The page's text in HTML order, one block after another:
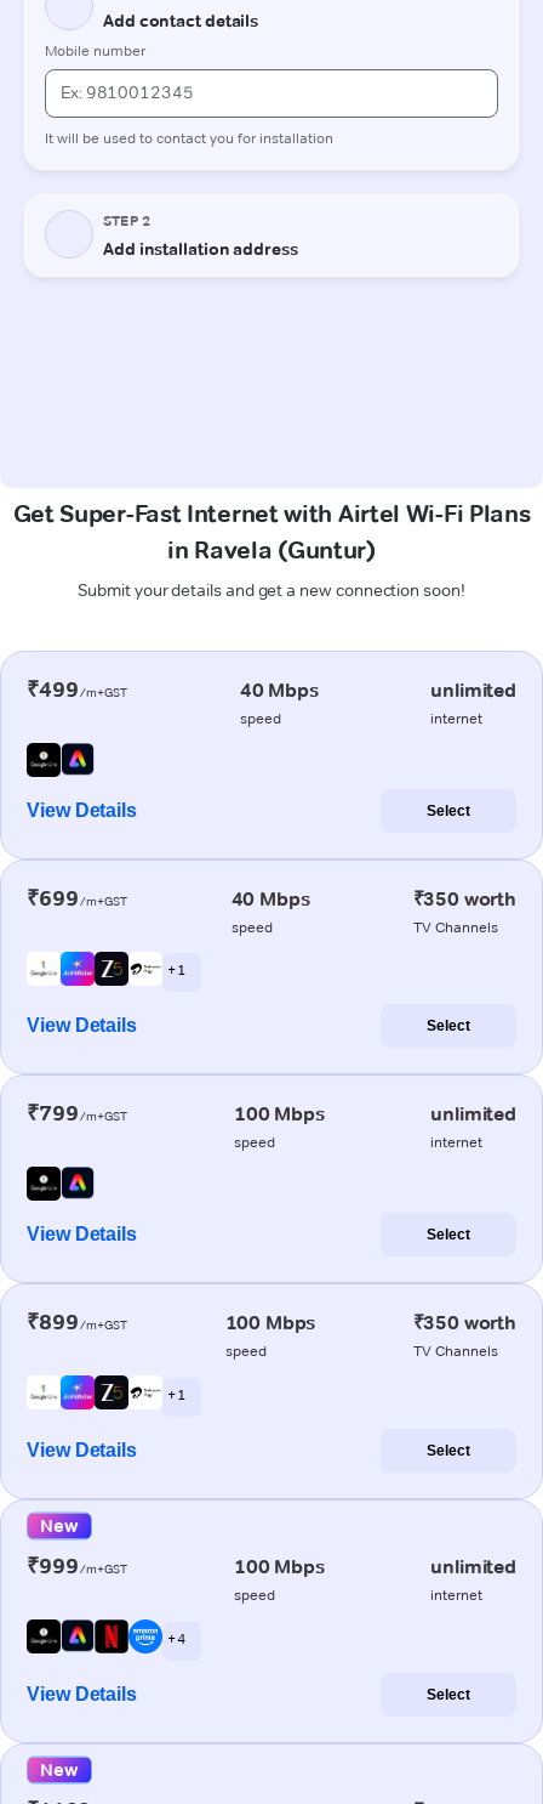
Get Super-Fast Internet with Airtel Wi-Fi Plans
in Ravela (Guntur)
Submit your details and get a new connection soon!
₹499/m+GST 40 Mbps
speed
unlimited
internet
View Details Select
₹699/m+GST 40 Mbps
speed
₹350 worth
TV Channels
+ 1
View Details Select
₹799/m+GST 100 Mbps
speed
unlimited
internet
View Details Select
₹899/m+GST 100 Mbps
speed
₹350 worth
TV Channels
+ 1
View Details Select
New
₹999/m+GST 100 Mbps
speed
unlimited
internet
+ 4
View Details Select
New